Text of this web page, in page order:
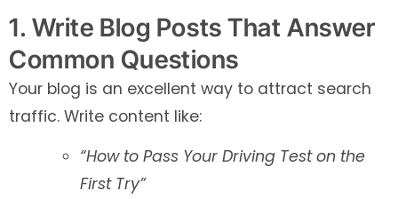
1. Write Blog Posts That Answer
Common Questions
Your blog is an excellent way to attract search
traffic. Write content like:
“How to Pass Your Driving Test on the
First Try”